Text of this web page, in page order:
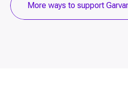
More ways to support